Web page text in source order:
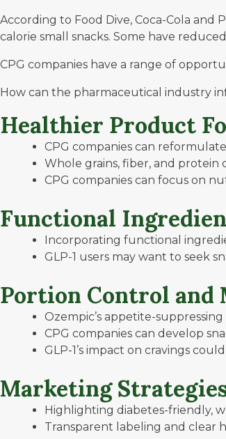
According to Food Dive, Coca-Cola and
calorie small snacks. Some have
CPG companies have a range of
How can the pharmaceutical industry
Healthier Product
CPG companies can
Whole grains, fiber, and protein
CPG companies can focus on
Functional
Incorporating functional
GLP-1 users may want to seek
Portion Control and
Ozempic’s appetite-
CPG companies can develop
GLP-1’s impact on cravings
Marketing
Highlighting diabetes-friendly,
Transparent labeling and clear